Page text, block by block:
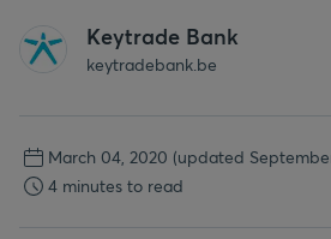
Keytrade Bank
keytradebank.be
March 04, 2020 (updated
4 minutes to read